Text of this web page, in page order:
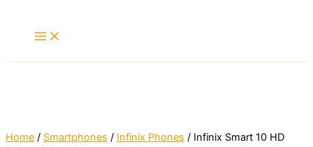
Home / Smartphones / Infinix Phones / Infinix Smart 10 HD